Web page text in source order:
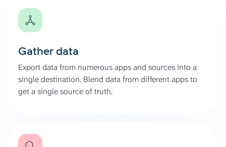
Gather data
Export data from numerous apps and sources into a
single destination. Blend data from different apps to
get a single source of truth.